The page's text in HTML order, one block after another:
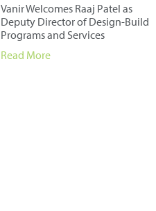
Vanir Welcomes Raaj Patel as
Deputy Director of Design-Build
Programs and Services
Read More